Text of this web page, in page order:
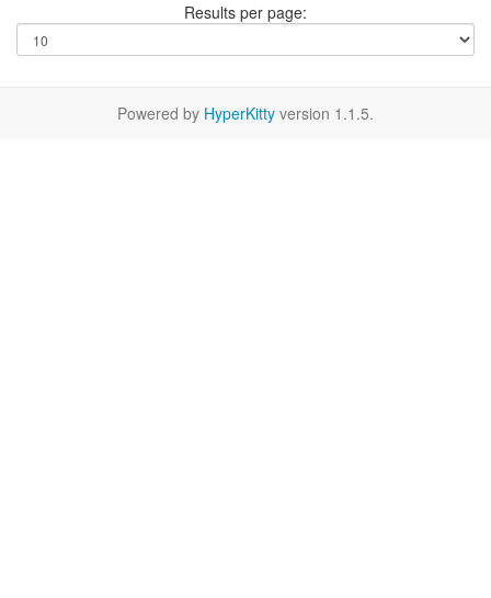
Results per page:
Powered by HyperKitty version 1.1.5.